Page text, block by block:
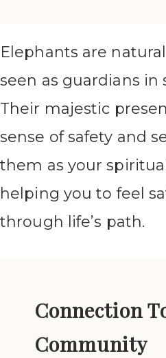
Elephants are
seen as guardians in
Their majestic
sense of safety and
them as your
helping you to feel
through life’s path.
Connection
Community